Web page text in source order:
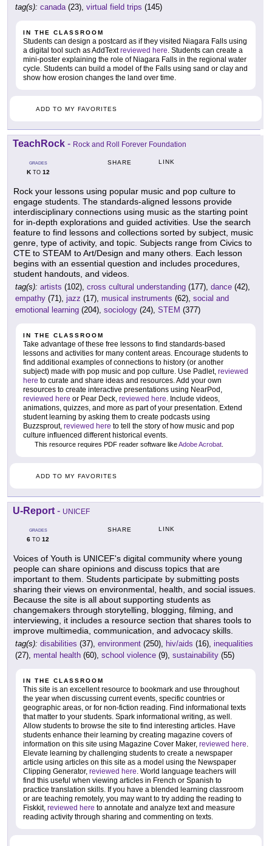
tag(s): canada(23), virtual field trips (145)
IN THE CLASSROOM
Students can design a postcard as if they visited Niagara Falls using
a digital tool such as AddTextreviewed here. Students can create a
mini-poster explaining the role of Niagara Falls in the regional water
cycle. Students can build a model of the Falls using sand or clay and
show how erosion changes the land over time.
ADD TO MY FAVORITES
TeachRock - Rock and Roll Forever Foundation
GRADES
KTO 12
SHARE LINK
Rock your lessons using popular music and pop culture to
engage students. The standards-aligned lessons provide
interdisciplinary connections using music as the starting point
for in-depth explorations and guided activities. Use the search
feature to find lessons and collections sorted by subject, music
genre, type of activity, and topic. Subjects range from Civics to
CTE to STEAM to Art/Design and many others. Each lesson
begins with an essential question and includes procedures,
student handouts, and videos.
tag(s): artists (102), cross cultural understanding (177), dance (42),
empathy (71), jazz (17), musical instruments (62), social and
emotional learning (204), sociology (24), STEM (377)
IN THE CLASSROOM
Take advantage of these free lessons to find standards-based
lessons and activities for many content areas. Encourage students to
find additional examples of connections to history (or another
subject) made with pop music and pop culture. Use Padlet, reviewed
here to curate and share ideas and resources. Add your own
resources to create interactive presentations using NearPod,
reviewed here or Pear Deck, reviewed here. Include videos,
animations, quizzes, and more as part of your presentation. Extend
student learning by asking them to create podcasts using
Buzzsprout, reviewed here to tell the story of how music and pop
culture influenced different historical events.
This resource requires PDF reader software likeAdobe Acrobat
ADD TO MY FAVORITES
U-Report - UNICEF
GRADES
6 TO 12
SHARE LINK
Voices of Youth is UNICEF's digital community where young
people can share opinions and discuss topics that are
important to them. Students participate by submitting posts
sharing their views on environmental, health, and social issues.
Because the site is all about supporting students as
changemakers through storytelling, blogging, filming, and
interviewing, it includes a resource section that shares tools to
improve multimedia, communication, and advocacy skills.
tag(s): disabilities (37), environment (250), hiv/aids (16), inequalities
(27), mental health (60), school violence (9), sustainability (55)
IN THE CLASSROOM
This site is an excellent resource to bookmark and use throughout
the year when discussing current events, specific countries or
geographic areas, or for non-fiction reading. Find informational texts
that matter to your students. Spark informational writing, as well.
Allow students to browse the site to find interesting articles. Have
students enhance their learning by creating magazine covers of
information on this site using Magazine Cover Maker, reviewed here.
Elevate learning by challenging students to create a newspaper
article using articles on this site as a model using the Newspaper
Clipping Generator, reviewed here. World language teachers will
find this useful when viewing articles in French or Spanish to
practice translation skills. If you have a blended learning classroom
or are teaching remotely, you may want to try adding the reading to
Fiskkit, reviewed here to annotate and analyze text and measure
reading activity through sharing and commenting on texts.